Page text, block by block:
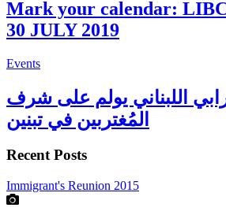
Mark your calendar:
30 JULY 2019
Events
اللبناني يولم على شرف
المُغتربين في تبنين
Recent Posts
Immigrant's Reunion 2015